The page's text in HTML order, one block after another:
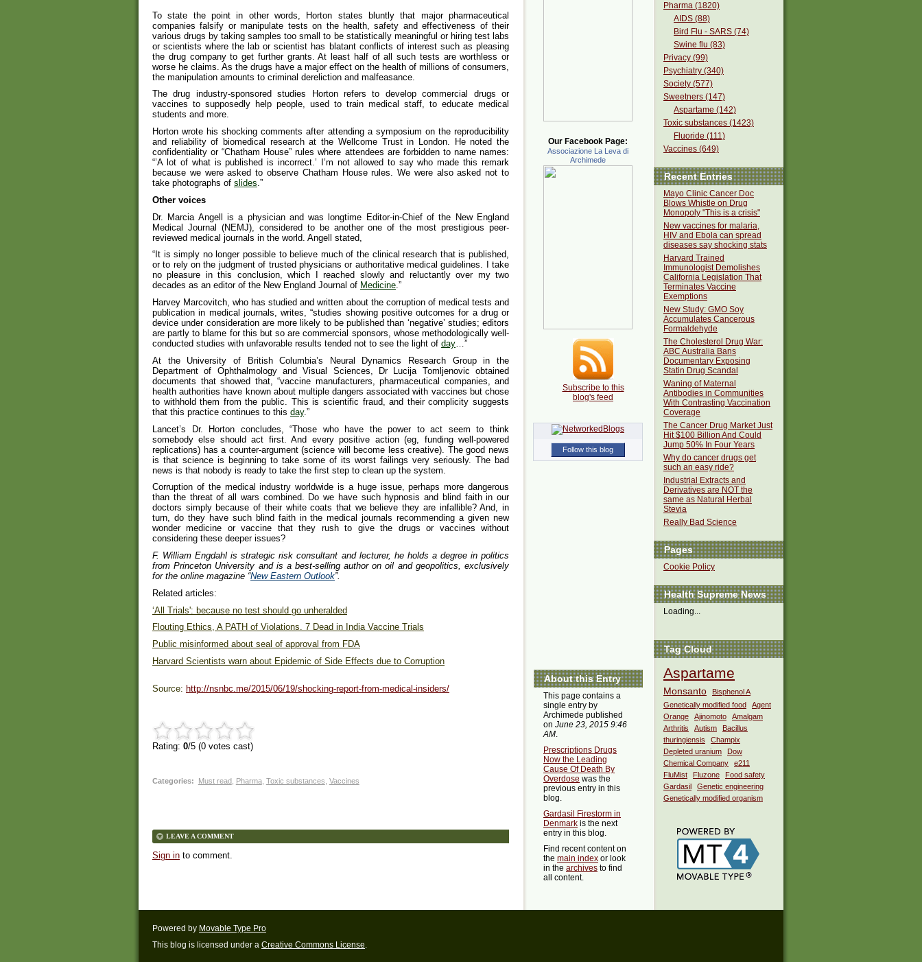
To state the point in other words, Horton states bluntly that major pharmaceutical
companies falsify or manipulate tests on the health, safety and effectiveness of their
various drugs by taking samples too small to be statistically meaningful or hiring test labs
or scientists where the lab or scientist has blatant conflicts of interest such as pleasing
the drug company to get further grants. At least half of all such tests are worthless or
worse he claims. As the drugs have a major effect on the health of millions of consumers,
the manipulation amounts to criminal dereliction and malfeasance.
The drug industry-sponsored studies Horton refers to develop commercial drugs or
vaccines to supposedly help people, used to train medical staff, to educate medical
students and more.
Horton wrote his shocking comments after attending a symposium on the reproducibility
and reliability of biomedical research at the Wellcome Trust in London. He noted the
confidentiality or “Chatham House” rules where attendees are forbidden to name names:
“’A lot of what is published is incorrect.’ I’m not allowed to say who made this remark
because we were asked to observe Chatham House rules. We were also asked not to
take photographs of slides.”
Other voices
Dr. Marcia Angell is a physician and was longtime Editor-in-Chief of the New England
Medical Journal (NEMJ), considered to be another one of the most prestigious peer-
reviewed medical journals in the world. Angell stated,
“It is simply no longer possible to believe much of the clinical research that is published,
or to rely on the judgment of trusted physicians or authoritative medical guidelines. I take
no pleasure in this conclusion, which I reached slowly and reluctantly over my two
decades as an editor of the New England Journal of Medicine.”
Harvey Marcovitch, who has studied and written about the corruption of medical tests and
publication in medical journals, writes, “studies showing positive outcomes for a drug or
device under consideration are more likely to be published than ‘negative’ studies; editors
are partly to blame for this but so are commercial sponsors, whose methodologically well-
conducted studies with unfavorable results tended not to see the light of day…”
At the University of British Columbia’s Neural Dynamics Research Group in the
Department of Ophthalmology and Visual Sciences, Dr Lucija Tomljenovic obtained
documents that showed that, “vaccine manufacturers, pharmaceutical companies, and
health authorities have known about multiple dangers associated with vaccines but chose
to withhold them from the public. This is scientific fraud, and their complicity suggests
that this practice continues to this day.”
Lancet’s Dr. Horton concludes, “Those who have the power to act seem to think
somebody else should act first. And every positive action (eg, funding well-powered
replications) has a counter-argument (science will become less creative). The good news
is that science is beginning to take some of its worst failings very seriously. The bad
news is that nobody is ready to take the first step to clean up the system.
Corruption of the medical industry worldwide is a huge issue, perhaps more dangerous
than the threat of all wars combined. Do we have such hypnosis and blind faith in our
doctors simply because of their white coats that we believe they are infallible? And, in
turn, do they have such blind faith in the medical journals recommending a given new
wonder medicine or vaccine that they rush to give the drugs or vaccines without
considering these deeper issues?
F. William Engdahl is strategic risk consultant and lecturer, he holds a degree in politics
from Princeton University and is a best-selling author on oil and geopolitics, exclusively
for the online magazine “New Eastern Outlook”.
Related articles:
‘All Trials': because no test should go unheralded
Flouting Ethics, A PATH of Violations. 7 Dead in India Vaccine Trials
Public misinformed about seal of approval from FDA
Harvard Scientists warn about Epidemic of Side Effects due to Corruption
Source: http://nsnbc.me/2015/06/19/shocking-report-from-medical-insiders/
Rating: 0/5 (0 votes cast)
Categories: Must read Pharma, Toxic substances Vaccines
LEAVE A COMMENT
Sign in to comment.
Pharma (1820)
AIDS (88)
Bird Flu - SARS (74)
Swine flu (83)
Privacy (99)
Psychiatry (340)
Society (577)
Sweetners (147)
Aspartame (142)
Toxic substances (1423)
Fluoride (111)
Vaccines (649)
Recent Entries
Mayo Clinic Cancer Doc
Blows Whistle on Drug
Monopoly "This is a crisis"
New vaccines for malaria,
HIV and Ebola can spread
diseases say shocking stats
Harvard Trained
Immunologist Demolishes
California Legislation That
Terminates Vaccine
Exemptions
New Study: GMO Soy
Accumulates Cancerous
Formaldehyde
The Cholesterol Drug War:
ABC Australia Bans
Documentary Exposing
Statin Drug Scandal
Waning of Maternal
Antibodies in Communities
With Contrasting Vaccination
Coverage
The Cancer Drug Market Just
Hit $100 Billion And Could
Jump 50% In Four Years
Why do cancer drugs get
such an easy ride?
Industrial Extracts and
Derivatives are NOT the
same as Natural Herbal
Stevia
Really Bad Science
Pages
Cookie Policy
Health Supreme News
Loading...
Tag Cloud
Aspartame
Monsanto
Bisphenol A
Genetically modified food
Agent
Orange
Ajinomoto
Amalgam
Arthritis
Autism
Bacillus
thuringiensis
Champix
Depleted uranium
Dow
Chemical Company
e211
FluMist
Fluzone
Food safety
Gardasil
Genetic engineering
Genetically modified organism
Our Facebook Page:
Associazione La Leva di
Archimede
Subscribe to this
blog's feed
Follow this blog
About this Entry
This page contains a
single entry by
Archimede published
on June 23, 2015 9:46
AM.
Prescriptions Drugs
Now the Leading
Cause Of Death By
Overdose was the
previous entry in this
blog.
Gardasil Firestorm in
Denmark is the next
entry in this blog.
Find recent content on
the main index or look
in the archives to find
all content.
Powered by Movable Type Pro
This blog is licensed under a Creative Commons License.